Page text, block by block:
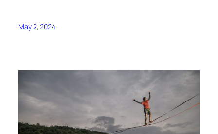
May 2, 2024